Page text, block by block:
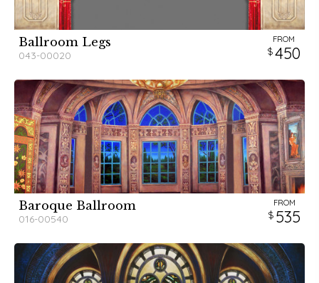
Ballroom Legs
043-00020
FROM
450
Baroque Ballroom
016-00540
FROM
535